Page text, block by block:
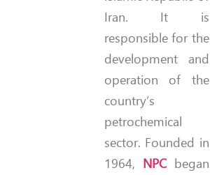
Iran. It is
responsible for the
development and
operation of the
country’s
petrochemical
sector. Founded in
1964, NPC began